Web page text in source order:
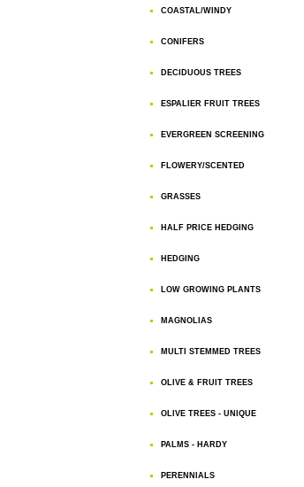
COASTAL/WINDY
CONIFERS
DECIDUOUS TREES
ESPALIER FRUIT TREES
EVERGREEN SCREENING
FLOWERY/SCENTED
GRASSES
HALF PRICE HEDGING
HEDGING
LOW GROWING PLANTS
MAGNOLIAS
MULTI STEMMED TREES
OLIVE & FRUIT TREES
OLIVE TREES - UNIQUE
PALMS - HARDY
PERENNIALS